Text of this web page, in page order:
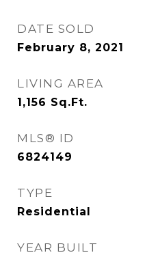
DATE SOLD
February 8, 2021
LIVING AREA
1,156 Sq.Ft.
MLS® ID
6824149
TYPE
Residential
YEAR BUILT